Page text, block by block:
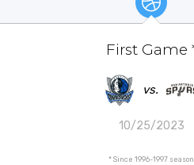
First Game
vs.
10/25/2023
* Since 1996-1997 season